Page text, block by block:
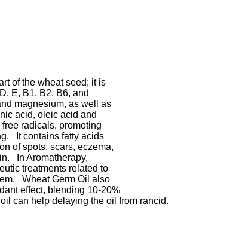
of the wheat seed; it is
B2, B6, and
as well as
oleic acid and
promoting
fatty acids
scars, eczema,
related to
Germ Oil also
blending 10-20%
delaying the oil from rancid.